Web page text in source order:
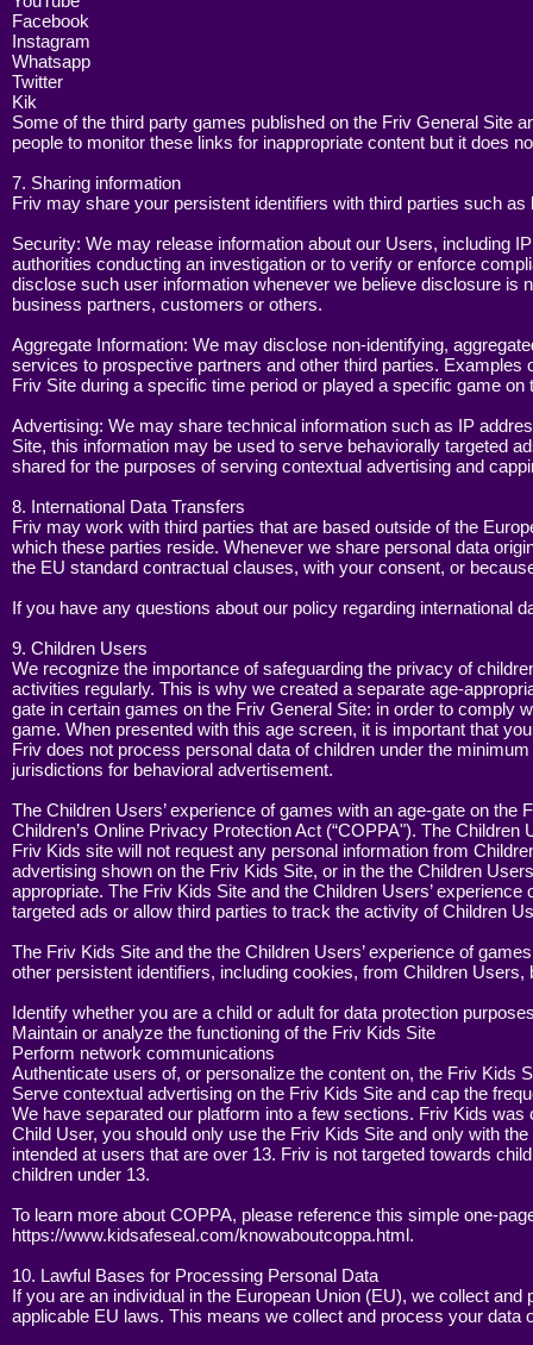
Facebook
Instagram
Whatsapp
Twitter
Kik
Some of the third party games published on the Friv General Site
people to monitor these links for inappropriate content but it does
7. Sharing information
Friv may share your persistent identifiers with third parties such
Security: We may release information about our Users, including
authorities conducting an investigation or to verify or enforce
disclose such user information whenever we believe disclosure
business partners, customers or others.
Aggregate Information: We may disclose non-identifying,
services to prospective partners and other third parties.
Friv Site during a specific time period or played a specific game on
Advertising: We may share technical information such as IP
Site, this information may be used to serve behaviorally targeted
shared for the purposes of serving contextual advertising and
8. International Data Transfers
Friv may work with third parties that are based outside of the
which these parties reside. Whenever we share personal data
the EU standard contractual clauses, with your consent, or
If you have any questions about our policy regarding international
9. Children Users
We recognize the importance of safeguarding the privacy of
activities regularly. This is why we created a separate age-
gate in certain games on the Friv General Site: in order to comply
game. When presented with this age screen, it is important that
Friv does not process personal data of children under the
jurisdictions for behavioral advertisement.
The Children Users’ experience of games with an age-gate on
Children’s Online Privacy Protection Act (“COPPA"). The
Friv Kids site will not request any personal information from
advertising shown on the Friv Kids Site, or in the the Children
appropriate. The Friv Kids Site and the Children Users’
targeted ads or allow third parties to track the activity of Children
The Friv Kids Site and the the Children Users’ experience of
other persistent identifiers, including cookies, from Children
Identify whether you are a child or adult for data protection
Maintain or analyze the functioning of the Friv Kids Site
Perform network communications
Authenticate users of, or personalize the content on, the Friv Kids
Serve contextual advertising on the Friv Kids Site and cap the
We have separated our platform into a few sections. Friv Kids
Child User, you should only use the Friv Kids Site and only with
intended at users that are over 13. Friv is not targeted towards
children under 13.
To learn more about COPPA, please reference this simple one-
https://www.kidsafeseal.com/knowaboutcoppa.html.
10. Lawful Bases for Processing Personal Data
If you are an individual in the European Union (EU), we collect
applicable EU laws. This means we collect and process your data